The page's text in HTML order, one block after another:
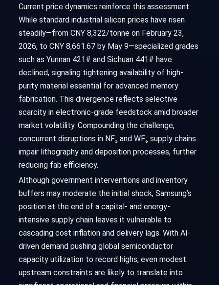
Current price dynamics reinforce this assessment.
While standard industrial silicon prices have risen
steadily—from CNY 8,322/tonne on February 23,
2026, to CNY 8,661.67 by May 9—specialized grades
such as Yunnan 421# and Sichuan 441# have
declined, signaling tightening availability of high-
purity material essential for advanced memory
fabrication. This divergence reflects selective
scarcity in electronic-grade feedstock amid broader
market volatility. Compounding the challenge,
concurrent disruptions in NF₃ and WF₆ supply chains
impair lithography and deposition processes, further
reducing fab efficiency.
Although government interventions and inventory
buffers may moderate the initial shock, Samsung’s
position at the end of a capital- and energy-
intensive supply chain leaves it vulnerable to
cascading cost inflation and delivery lags. With AI-
driven demand pushing global semiconductor
capacity utilization to record highs, even modest
upstream constraints are likely to translate into